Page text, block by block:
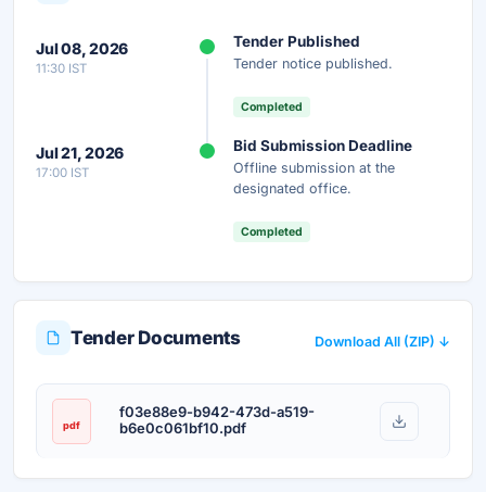
Jul 08, 2026
11:30 IST
Tender Published
Tender notice published.
Completed
Jul 21, 2026
17:00 IST
Bid Submission Deadline
Offline submission at the
designated office.
Completed
Tender Documents Download All (ZIP) ↓
pdf
f03e88e9-b942-473d-a519-
b6e0c061bf10.pdf